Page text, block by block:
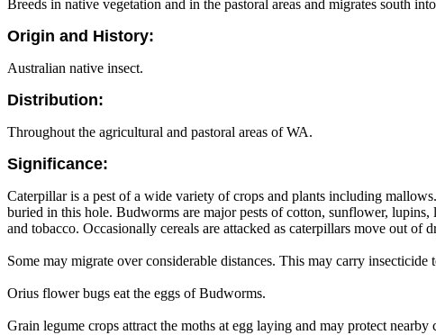
Breeds in native vegetation and in the pastoral areas and migrates south
Origin and History:
Australian native insect.
Distribution:
Throughout the agricultural and pastoral areas of WA.
Significance:
Caterpillar is a pest of a wide variety of crops and plants including
buried in this hole. Budworms are major pests of cotton, sunflower, lupins,
and tobacco. Occasionally cereals are attacked as caterpillars move out of
Some may migrate over considerable distances. This may carry
Orius flower bugs eat the eggs of Budworms.
Grain legume crops attract the moths at egg laying and may protect nearby